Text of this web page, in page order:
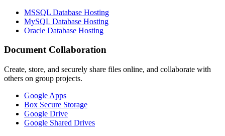
MSSQL Database Hosting
MySQL Database Hosting
Oracle Database Hosting
Document Collaboration
Create, store, and securely share files online, and collaborate with
others on group projects.
Google Apps
Box Secure Storage
Google Drive
Google Shared Drives